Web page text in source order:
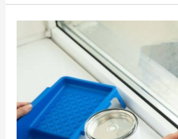
plaster:
sizing,
repair
avoiding
bubbles